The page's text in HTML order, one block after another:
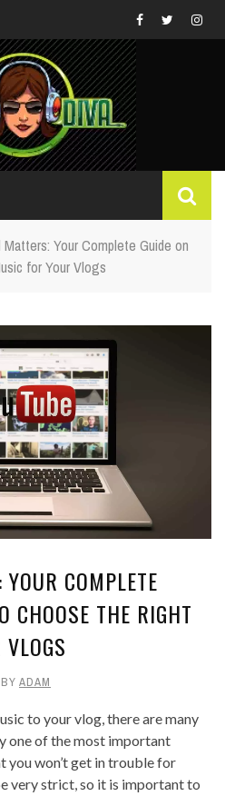
Matters: Your Complete Guide on
for Your Vlogs
COMPLETE
CHOOSE THE RIGHT
BY ADAM
to your vlog, there are many
one of the most important
you won’t get in trouble for
very strict, so it is important to